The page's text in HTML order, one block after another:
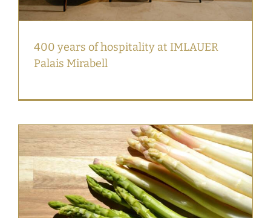
400 years of hospitality at IMLAUER
Palais Mirabell